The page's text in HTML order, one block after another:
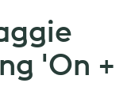
'On +